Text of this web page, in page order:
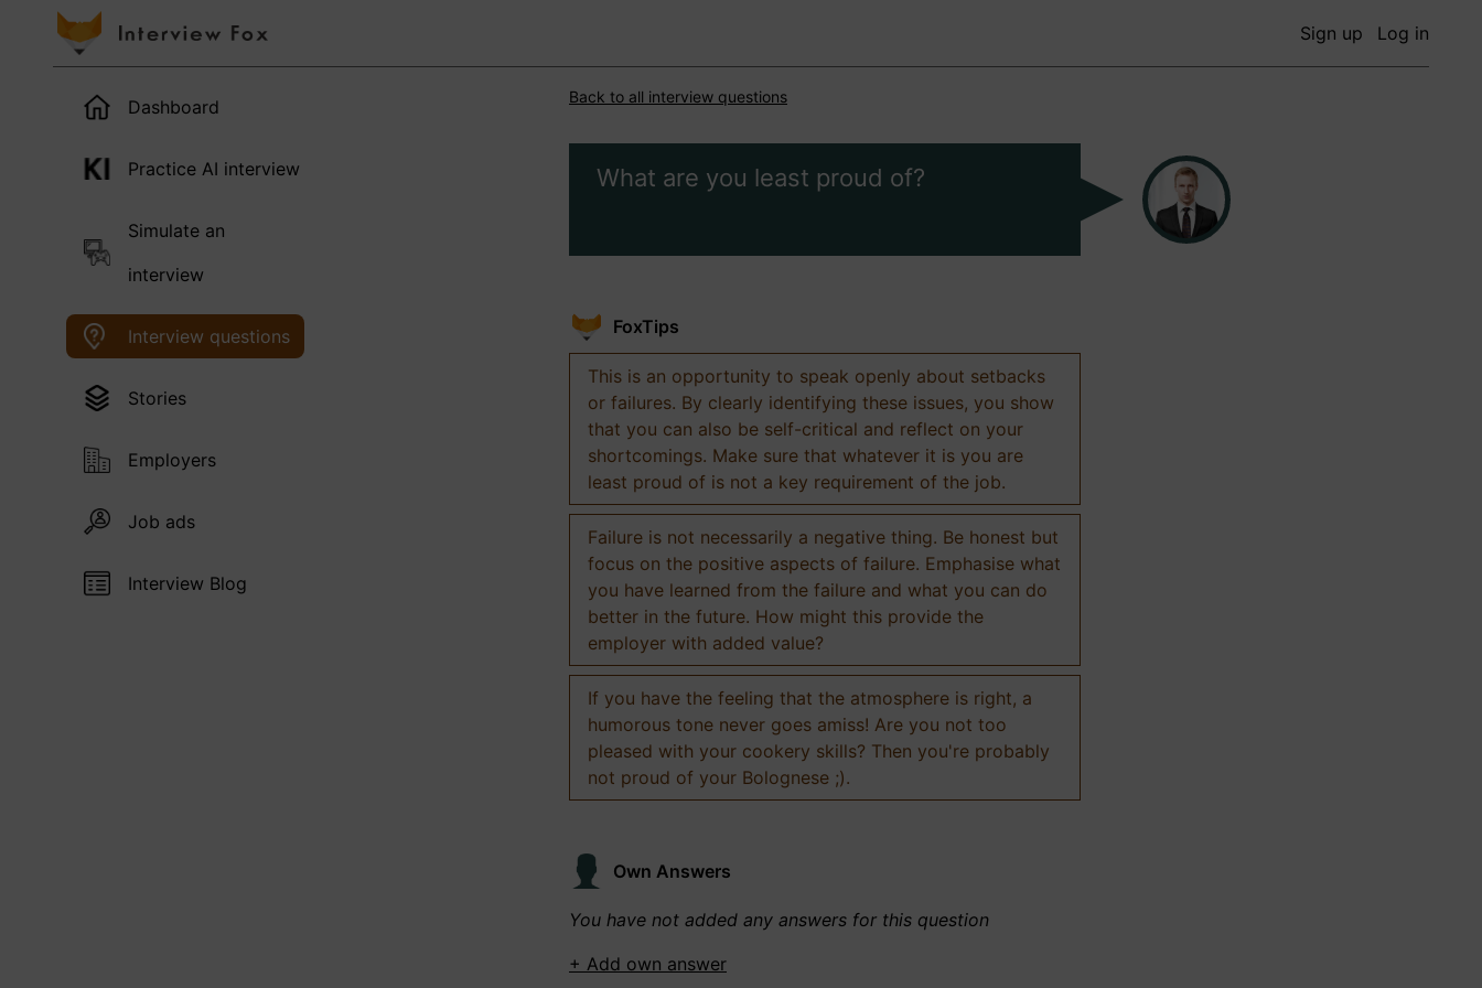
Sign up Log in
Dashboard
Practice AI interview
Simulate an
interview
Interview questions
Stories
Employers
Job ads
Interview Blog
Back to all interview questions
What are you least proud of?
FoxTips
This is an opportunity to speak openly about setbacks
or failures. By clearly identifying these issues, you show
that you can also be self-critical and reflect on your
shortcomings. Make sure that whatever it is you are
least proud of is not a key requirement of the job.
Failure is not necessarily a negative thing. Be honest but
focus on the positive aspects of failure. Emphasise what
you have learned from the failure and what you can do
better in the future. How might this provide the
employer with added value?
If you have the feeling that the atmosphere is right, a
humorous tone never goes amiss! Are you not too
pleased with your cookery skills? Then you're probably
not proud of your Bolognese ;).
Own Answers
You have not added any answers for this question
+ Add own answer